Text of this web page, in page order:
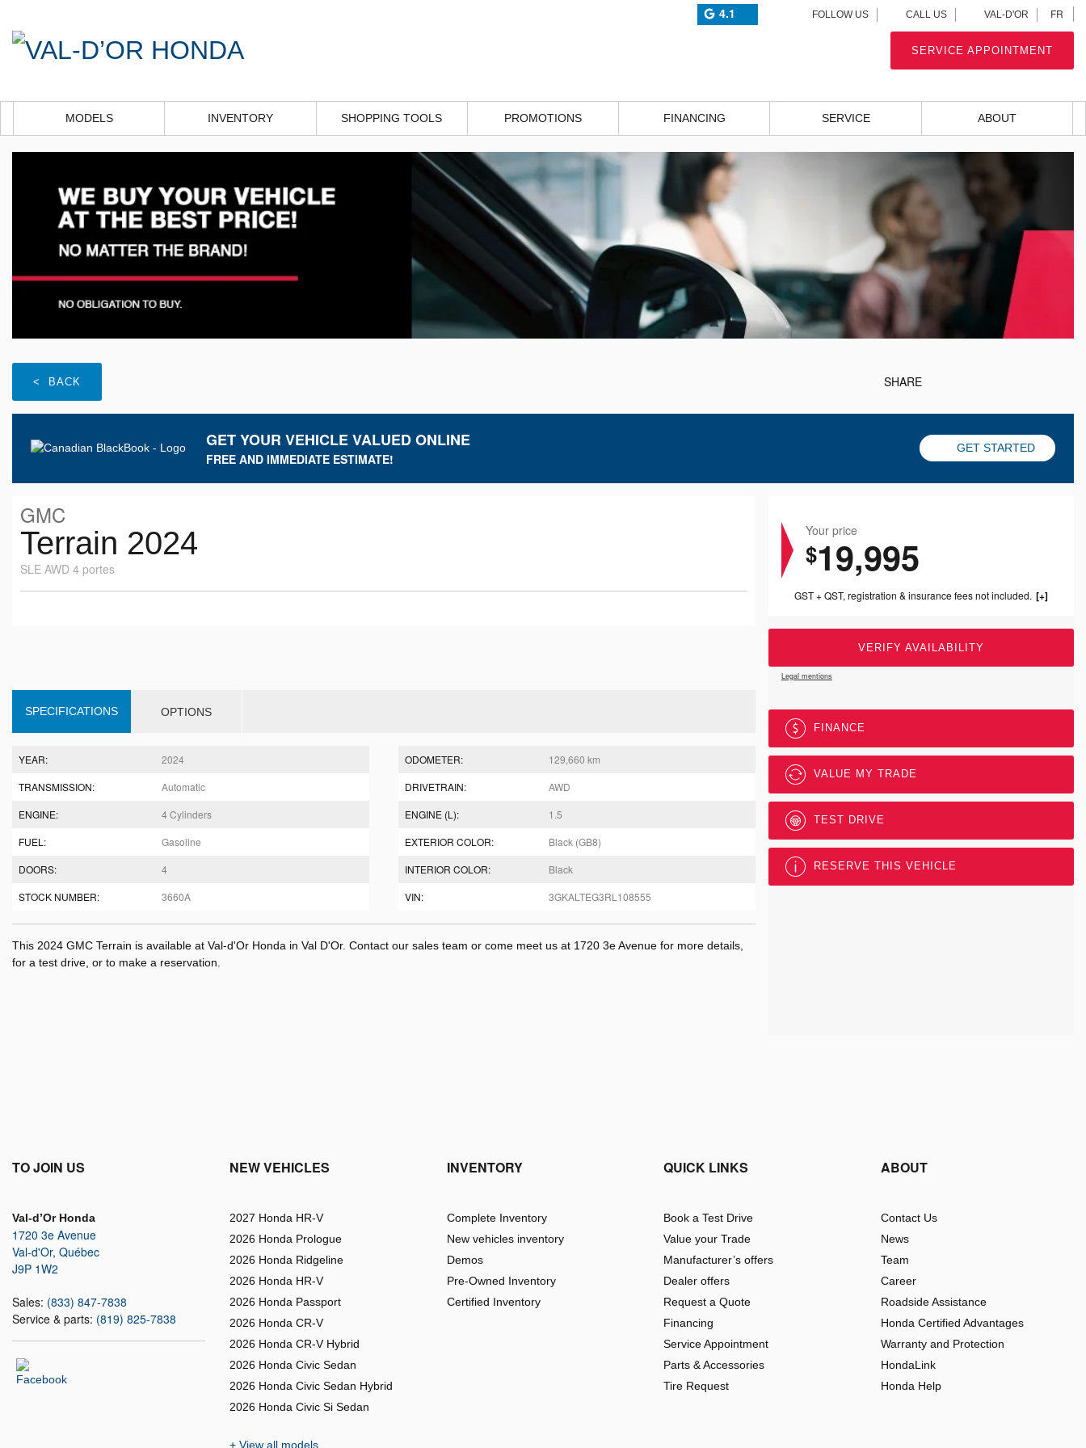
4.1 FOLLOW US CALL US VAL-D'OR FR
SERVICE APPOINTMENT
MODELS INVENTORY SHOPPING TOOLS PROMOTIONS FINANCING SERVICE ABOUT
< BACK SHARE
GET YOUR VEHICLE VALUED ONLINE
FREE AND IMMEDIATE ESTIMATE!
GET STARTED
GMC
Terrain 2024
SLE AWD 4 portes
SPECIFICATIONS OPTIONS
YEAR: 2024 ODOMETER:
129,660 km
TRANSMISSION:
Automatic DRIVETRAIN:
AWD
ENGINE:
4 Cylinders ENGINE (L):
1.5
FUEL:
Gasoline EXTERIOR COLOR:
Black (GB8)
DOORS:
4 INTERIOR COLOR:
Black
STOCK NUMBER:
3660A VIN: 3GKALTEG3RL108555
This 2024 GMC Terrain is available at Val-d'Or Honda in Val D'Or. Contact our sales team or come meet us at 1720 3e Avenue for more details,
for a test drive, or to make a reservation.
Your price
$19,995
GST + QST, registration & insurance fees not included.
VERIFY AVAILABILITY
Legal mentions
FINANCE
VALUE MY TRADE
TEST DRIVE
RESERVE THIS VEHICLE
TO JOIN US
Val-d’Or Honda
1720 3e Avenue
Val-d'Or, Québec
J9P 1W2
Sales: (833) 847-7838
Service & parts: (819) 825-7838
NEW VEHICLES
2027 Honda HR-V
2026 Honda Prologue
2026 Honda Ridgeline
2026 Honda HR-V
2026 Honda Passport
2026 Honda CR-V
2026 Honda CR-V Hybrid
2026 Honda Civic Sedan
2026 Honda Civic Sedan Hybrid
2026 Honda Civic Si Sedan
+ View all models
INVENTORY
Complete Inventory
New vehicles inventory
Demos
Pre-Owned Inventory
Certified Inventory
QUICK LINKS
Book a Test Drive
Value your Trade
Manufacturer’s offers
Dealer offers
Request a Quote
Financing
Service Appointment
Parts & Accessories
Tire Request
ABOUT
Contact Us
News
Team
Career
Roadside Assistance
Honda Certified Advantages
Warranty and Protection
HondaLink
Honda Help